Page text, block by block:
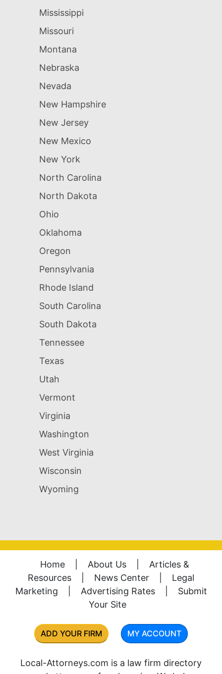
Mississippi
Missouri
Montana
Nebraska
Nevada
New Hampshire
New Jersey
New Mexico
New York
North Carolina
North Dakota
Ohio
Oklahoma
Oregon
Pennsylvania
Rhode Island
South Carolina
South Dakota
Tennessee
Texas
Utah
Vermont
Virginia
Washington
West Virginia
Wisconsin
Wyoming
Home About Us
Articles &
Resources
News Center
Legal
Marketing
Advertising Rates
Submit
Your Site
ADD YOUR FIRM MY ACCOUNT
Local-Attorneys.com is a law firm directory